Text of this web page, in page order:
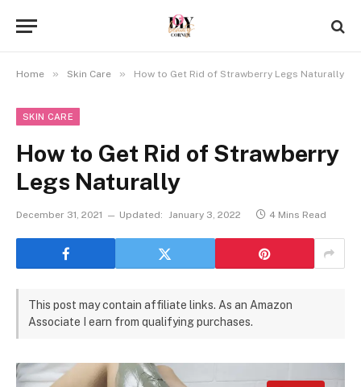
Home » Skin Care » How to Get Rid of Strawberry Legs Naturally
SKIN CARE
How to Get Rid of Strawberry
Legs Naturally
December 31, 2021 Updated: January 3, 2022 4 Mins Read
This post may contain affiliate links. As an Amazon
Associate I earn from qualifying purchases.